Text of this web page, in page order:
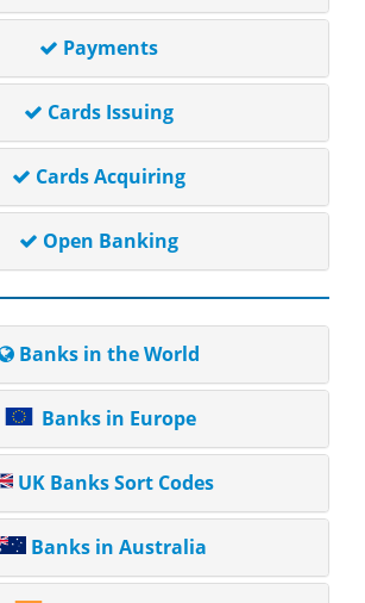
Payments
Cards Issuing
Cards Acquiring
Open Banking
Banks in the World
Banks in Europe
UK Banks Sort Codes
Banks in Australia